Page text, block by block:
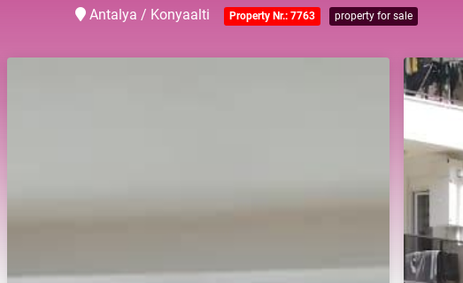
Antalya / Konyaalti Property Nr.: 7763 property for sale